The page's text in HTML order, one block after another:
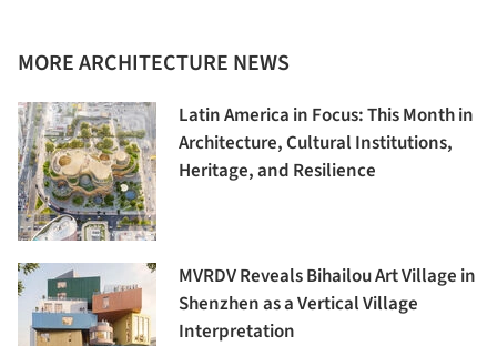
MORE ARCHITECTURE NEWS
Latin America in Focus: This Month in
Architecture, Cultural Institutions,
Heritage, and Resilience
MVRDV Reveals Bihailou Art Village in
Shenzhen as a Vertical Village
Interpretation